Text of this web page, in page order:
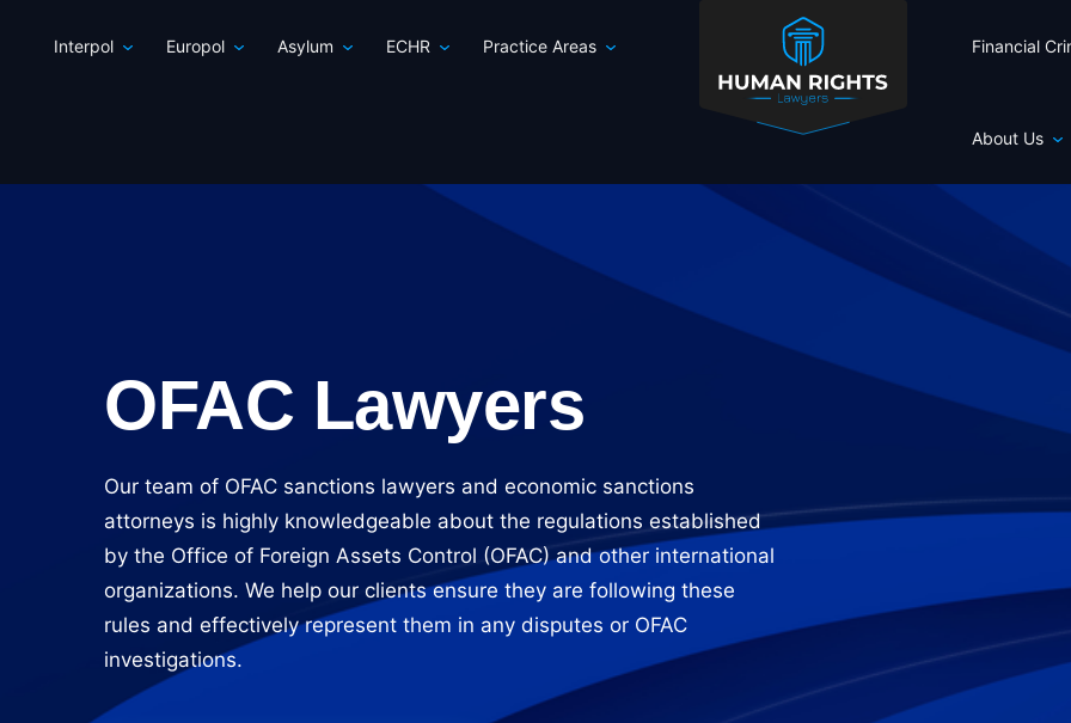
Interpol Europol Asylum ECHR Practice Areas Financial
About Us
OFAC Lawyers
Our team of OFAC sanctions lawyers and economic sanctions
attorneys is highly knowledgeable about the regulations established
by the Office of Foreign Assets Control (OFAC) and other international
organizations. We help our clients ensure they are following these
rules and effectively represent them in any disputes or OFAC
investigations.